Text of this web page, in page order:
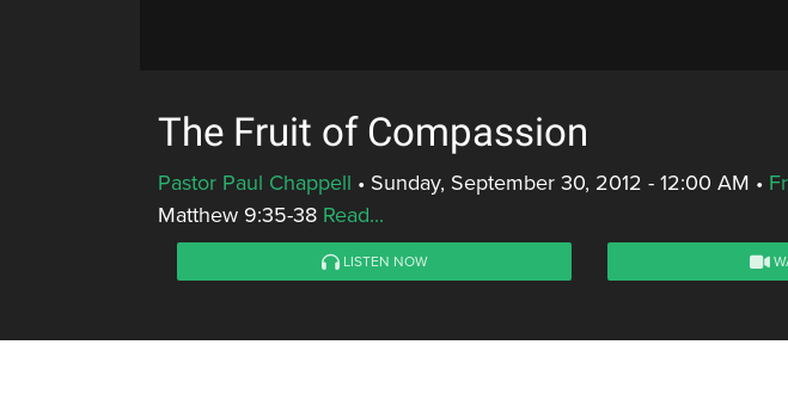
The Fruit of Compassion
Pastor Paul Chappell • Sunday, September 30, 2012 - 12:00 AM •
Matthew 9:35-38 Read...
LISTEN NOW